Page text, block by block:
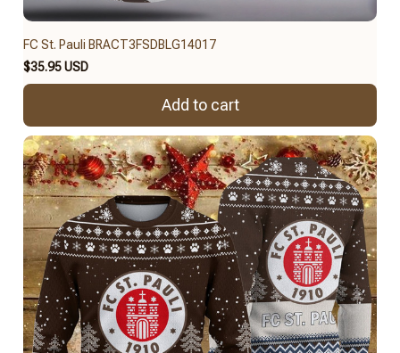
FC St. Pauli BRACT3FSDBLG14017
$35.95 USD
Add to cart